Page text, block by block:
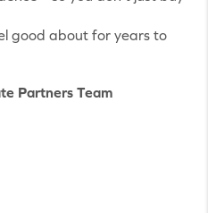
good about for years to
Partners Team